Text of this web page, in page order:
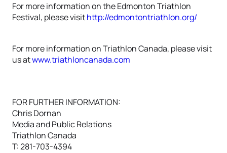
For more information on the Edmonton Triathlon
Festival, please visithttp://edmontontriathlon.org/
For more information on Triathlon Canada, please visit
us atwww.triathloncanada.com
FOR FURTHER INFORMATION:
Chris Dornan
Media and Public Relations
Triathlon Canada
T: 281-703-4394